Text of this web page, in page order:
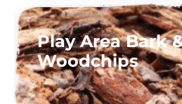
Play Area Bark
Woodchips